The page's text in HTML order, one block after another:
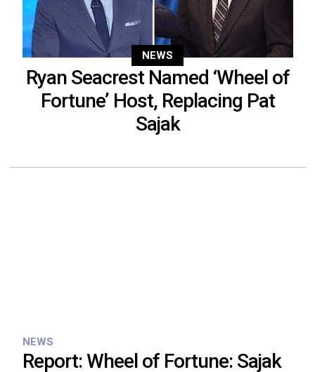
NEWS
Ryan Seacrest Named ‘Wheel of
Fortune’ Host, Replacing Pat
Sajak
NEWS
Report: Wheel of Fortune: Sajak